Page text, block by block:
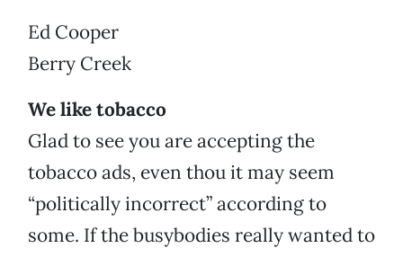
Ed Cooper
Berry Creek
We like tobacco
Glad to see you are accepting the
tobacco ads, even thou it may seem
“politically incorrect” according to
some. If the busybodies really wanted to